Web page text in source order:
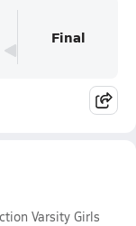
Final
Varsity Girls